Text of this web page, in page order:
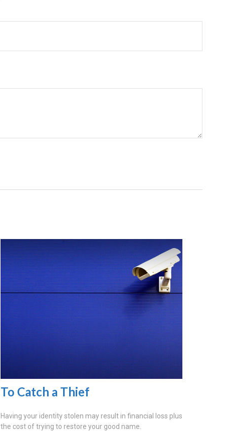
To Catch a Thief
Having your identity stolen may result in financial loss plus
the cost of trying to restore your good name.